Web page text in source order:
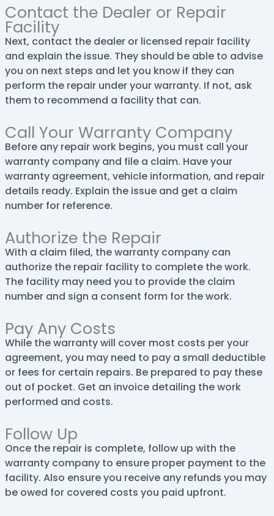
Contact the Dealer or Repair
Facility
Next, contact the dealer or licensed repair facility
and explain the issue. They should be able to advise
you on next steps and let you know if they can
perform the repair under your warranty. If not, ask
them to recommend a facility that can.
Call Your Warranty Company
Before any repair work begins, you must call your
warranty company and file a claim. Have your
warranty agreement, vehicle information, and repair
details ready. Explain the issue and get a claim
number for reference.
Authorize the Repair
With a claim filed, the warranty company can
authorize the repair facility to complete the work.
The facility may need you to provide the claim
number and sign a consent form for the work.
Pay Any Costs
While the warranty will cover most costs per your
agreement, you may need to pay a small deductible
or fees for certain repairs. Be prepared to pay these
out of pocket. Get an invoice detailing the work
performed and costs.
Follow Up
Once the repair is complete, follow up with the
warranty company to ensure proper payment to the
facility. Also ensure you receive any refunds you may
be owed for covered costs you paid upfront.